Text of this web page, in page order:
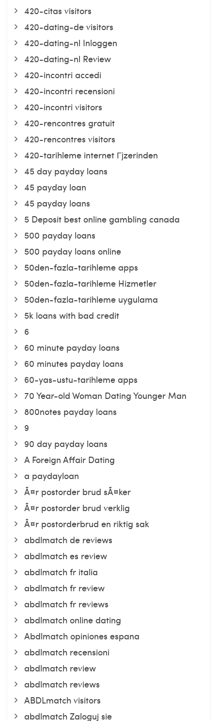
420-citas visitors
420-dating-de visitors
420-dating-nl Inloggen
420-dating-nl Review
420-incontri accedi
420-incontri recensioni
420-incontri visitors
420-rencontres gratuit
420-rencontres visitors
420-tarihleme internet Гјzerinden
45 day payday loans
45 payday loan
45 payday loans
5 Deposit best online gambling canada
500 payday loans
500 payday loans online
50den-fazla-tarihleme apps
50den-fazla-tarihleme Hizmetler
50den-fazla-tarihleme uygulama
5k loans with bad credit
6
60 minute payday loans
60 minutes payday loans
60-yas-ustu-tarihleme apps
70 Year-old Woman Dating Younger Man
800notes payday loans
9
90 day payday loans
A Foreign Affair Dating
a paydayloan
Ã¤r postorder brud sÃ¤ker
Ã¤r postorder brud verklig
Ã¤r postorderbrud en riktig sak
abdlmatch de reviews
abdlmatch es review
abdlmatch fr italia
abdlmatch fr review
abdlmatch fr reviews
abdlmatch online dating
Abdlmatch opiniones espana
abdlmatch recensioni
abdlmatch review
abdlmatch reviews
ABDLmatch visitors
abdlmatch Zaloguj sie